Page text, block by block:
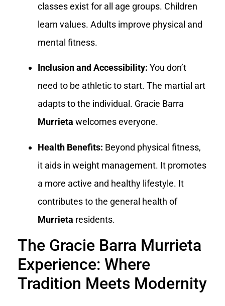
classes exist for all age groups. Children
learn values. Adults improve physical and
mental fitness.
Inclusion and Accessibility: You don’t
need to be athletic to start. The martial art
adapts to the individual. Gracie Barra
Murrieta welcomes everyone.
Health Benefits: Beyond physical fitness,
it aids in weight management. It promotes
a more active and healthy lifestyle. It
contributes to the general health of
Murrieta residents.
The Gracie Barra Murrieta
Experience: Where
Tradition Meets Modernity